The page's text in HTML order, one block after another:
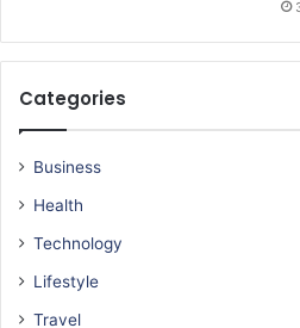
Categories
Business
Health
Technology
Lifestyle
Travel